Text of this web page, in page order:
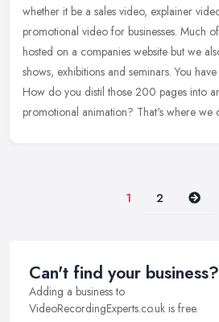
whether it be a sales video, explainer
promotional video for businesses. Much
hosted on a companies website but we
shows, exhibitions and seminars. You
How do you distil those 200 pages into
promotional animation? That's where we
1 2 Next
Can't find your business?
Adding a business to
VideoRecordingExperts.co.uk is free.